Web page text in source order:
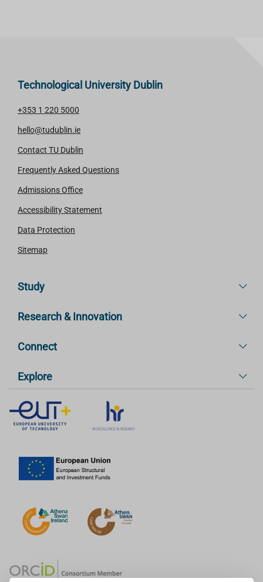
Technological University Dublin
+353 1 220 5000
hello@tudublin.ie
Contact TU Dublin
Frequently Asked Questions
Admissions Office
Accessibility Statement
Data Protection
Sitemap
Study
Research & Innovation
Connect
Explore